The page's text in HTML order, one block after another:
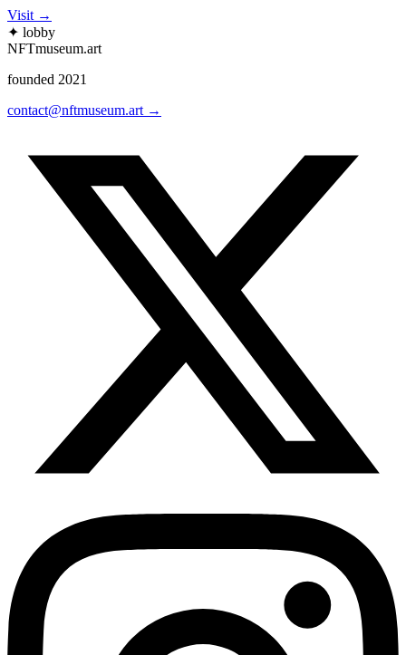
Visit →
✦ lobby
NFTmuseum.art
founded 2021
contact@nftmuseum.art →